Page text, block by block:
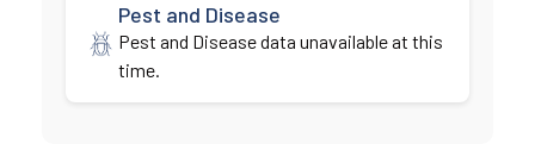
Pest and Disease
Pest and Disease data unavailable at this
time.